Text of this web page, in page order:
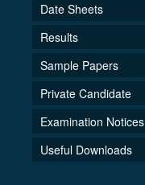
Date Sheets
Results
Sample Papers
Private Candidate
Examination Notices
Useful Downloads